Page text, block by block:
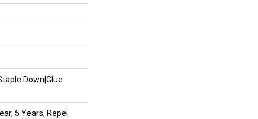
Down|Glue
5 Years, Repel